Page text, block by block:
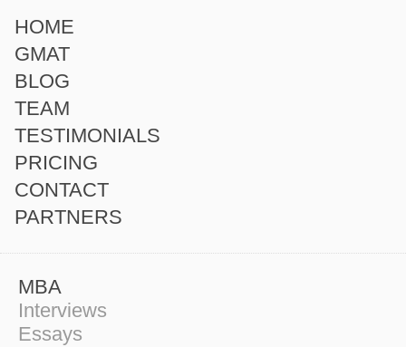
HOME
GMAT
BLOG
TEAM
TESTIMONIALS
PRICING
CONTACT
PARTNERS
MBA
Interviews
Essays